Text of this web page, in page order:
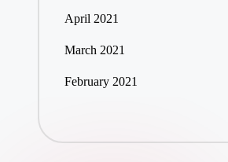
April 2021
March 2021
February 2021